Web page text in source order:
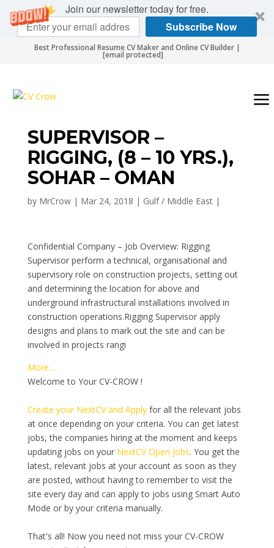
Join our newsletter today for free.
Subscribe Now
Best Professional Resume CV Maker and Online CV Builder |
[email protected]
SUPERVISOR –
RIGGING, (8 – 10 YRS.),
SOHAR – OMAN
by MrCrow| Mar 24, 2018 | Gulf / Middle East|
Confidential Company – Job Overview: Rigging
Supervisor perform a technical, organisational and
supervisory role on construction projects, setting out
and determining the location for above and
underground infrastructural installations involved in
construction operations.Rigging Supervisor apply
designs and plans to mark out the site and can be
involved in projects rangi
More…
Welcome to Your CV-CROW !
Create your NextCV and Applyfor all the relevant jobs
at once depending on your criteria. You can get latest
jobs, the companies hiring at the moment and keeps
updating jobs on your NextCV Open Jobs. You get the
latest, relevant jobs at your account as soon as they
are posted, without having to remember to visit the
site every day and can apply to jobs using Smart Auto
Mode or by your criteria manually.
That's all! Now you need not miss your CV-CROW